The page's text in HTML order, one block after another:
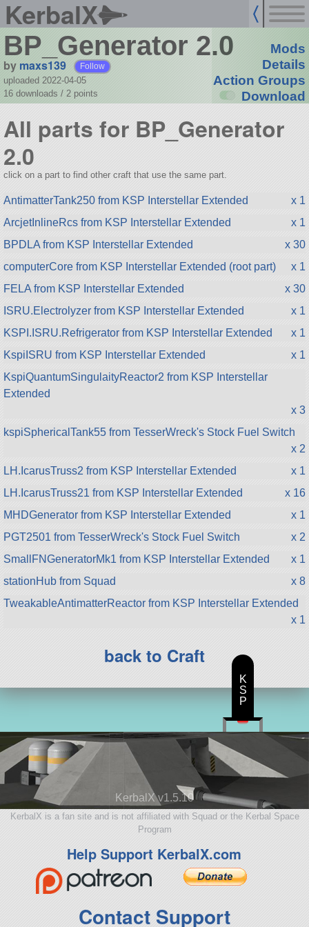
KerbalX
BP_Generator 2.0
by maxs139 Follow
uploaded 2022-04-05
16 downloads / 2 points
Mods
Details
Action Groups
Download
All parts for BP_Generator
2.0
click on a part to find other craft that use the same part.
AntimatterTank250 from KSP Interstellar Extended
x 1
ArcjetInlineRcs from KSP Interstellar Extended
x 1
BPDLA from KSP Interstellar Extended
x 30
computerCore from KSP Interstellar Extended (root part)
x 1
FELA from KSP Interstellar Extended
x 30
ISRU.Electrolyzer from KSP Interstellar Extended
x 1
KSPI.ISRU.Refrigerator from KSP Interstellar Extended
x 1
KspiISRU from KSP Interstellar Extended
x 1
KspiQuantumSingulaityReactor2 from KSP Interstellar
Extended
x 3
kspiSphericalTank55 from TesserWreck's Stock Fuel Switch
x 2
LH.IcarusTruss2 from KSP Interstellar Extended
x 1
LH.IcarusTruss21 from KSP Interstellar Extended
x 16
MHDGenerator from KSP Interstellar Extended
x 1
PGT2501 from TesserWreck's Stock Fuel Switch
x 2
SmallFNGeneratorMk1 from KSP Interstellar Extended
x 1
stationHub from Squad
x 8
TweakableAntimatterReactor from KSP Interstellar Extended
x 1
back to Craft
KerbalX v1.5.10
KerbalX is a fan site and is not affiliated with Squad or the Kerbal Space
Program
Help Support KerbalX.com
Contact Support
K
S
P